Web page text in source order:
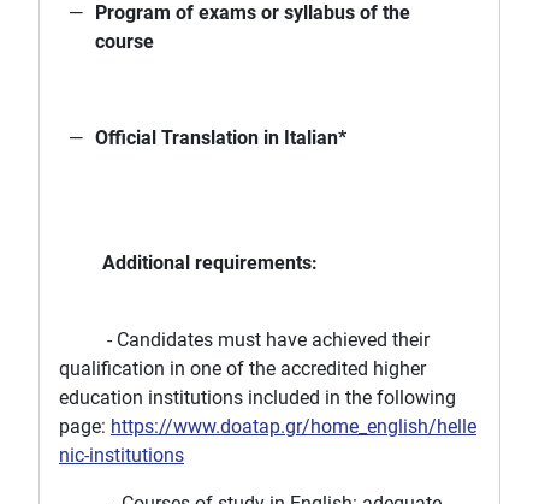
Program of exams or syllabus of the
course
Official Translation in Italian*
Additional requirements:
- Candidates must have achieved their
qualification in one of the accredited higher
education institutions included in the following
page: https://www.doatap.gr/home_english/helle
nic-institutions